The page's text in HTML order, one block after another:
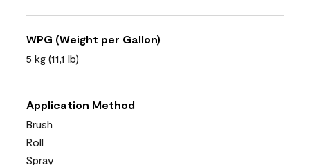
WPG (Weight per Gallon)
5 kg (11,1 lb)
Application Method
Brush
Roll
Spray